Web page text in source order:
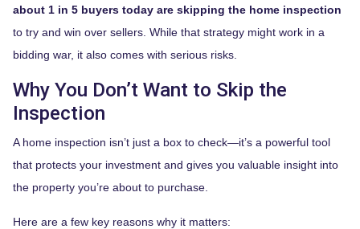
about 1 in 5 buyers today are skipping the home inspection
to try and win over sellers. While that strategy might work in a
bidding war, it also comes with serious risks.
Why You Don’t Want to Skip the
Inspection
A home inspection isn’t just a box to check—it’s a powerful tool
that protects your investment and gives you valuable insight into
the property you’re about to purchase.
Here are a few key reasons why it matters: